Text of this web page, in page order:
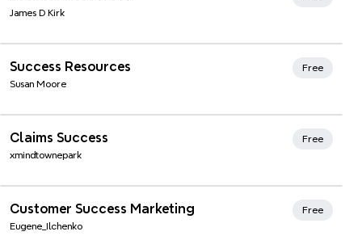
James D Kirk
Success Resources
Susan Moore
Free
Xmind Favorites
Claims Success
xmindtownepark
Free
Customer Success Marketing
Eugene_Ilchenko
Free